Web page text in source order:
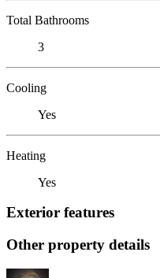
Total Bathrooms
3
Cooling
Yes
Heating
Yes
Exterior features
Other property details